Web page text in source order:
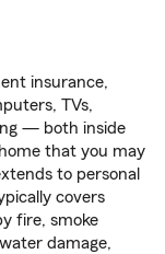
insurance,
TVs,
— both inside
that you may
to personal
covers
fire, smoke
damage,